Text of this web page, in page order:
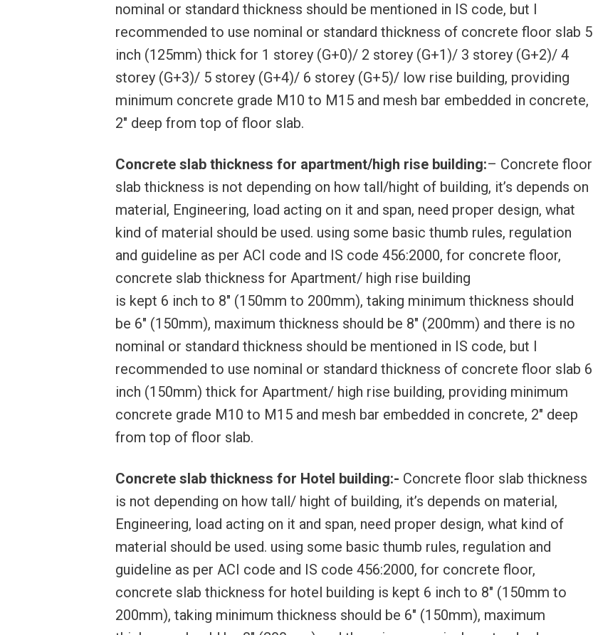
nominal or standard thickness should be mentioned in IS code, but I
recommended to use nominal or standard thickness of concrete floor slab 5
inch (125mm) thick for 1 storey (G+0)/ 2 storey (G+1)/ 3 storey (G+2)/ 4
storey (G+3)/ 5 storey (G+4)/ 6 storey (G+5)/ low rise building, providing
minimum concrete grade M10 to M15 and mesh bar embedded in concrete,
2″ deep from top of floor slab.
Concrete slab thickness for apartment/high rise building:– Concrete floor
slab thickness is not depending on how tall/hight of building, it’s depends on
material, Engineering, load acting on it and span, need proper design, what
kind of material should be used. using some basic thumb rules, regulation
and guideline as per ACI code and IS code 456:2000, for concrete floor,
concrete slab thickness for Apartment/ high rise building
is kept 6 inch to 8″ (150mm to 200mm), taking minimum thickness should
be 6″ (150mm), maximum thickness should be 8″ (200mm) and there is no
nominal or standard thickness should be mentioned in IS code, but I
recommended to use nominal or standard thickness of concrete floor slab 6
inch (150mm) thick for Apartment/ high rise building, providing minimum
concrete grade M10 to M15 and mesh bar embedded in concrete, 2″ deep
from top of floor slab.
Concrete slab thickness for Hotel building:- Concrete floor slab thickness
is not depending on how tall/ hight of building, it’s depends on material,
Engineering, load acting on it and span, need proper design, what kind of
material should be used. using some basic thumb rules, regulation and
guideline as per ACI code and IS code 456:2000, for concrete floor,
concrete slab thickness for hotel building is kept 6 inch to 8″ (150mm to
200mm), taking minimum thickness should be 6″ (150mm), maximum